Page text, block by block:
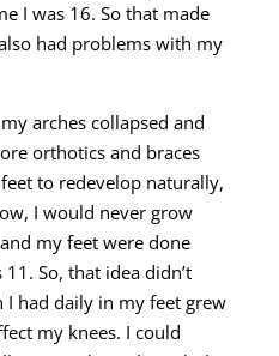
I was 16. So that made
had problems with my
arches collapsed and
orthotics and braces
to redevelop naturally,
I would never grow
my feet were done
So, that idea didn’t
had daily in my feet grew
my knees. I could